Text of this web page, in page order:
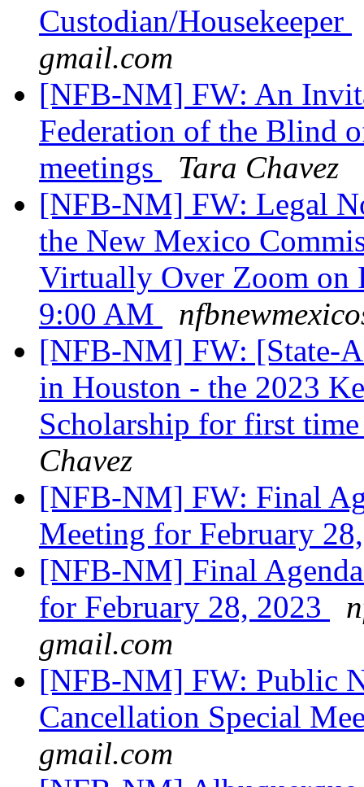
Custodian/Housekeeper
gmail.com
[NFB-NM] FW: An
Federation of the Blind
meetings
Tara Chavez
[NFB-NM] FW: Legal
the New Mexico
Virtually Over Zoom on
9:00 AM
[NFB-NM] FW: [State-
in Houston - the 2023
Scholarship for first
Chavez
[NFB-NM] FW: Final
Meeting for February
[NFB-NM] Final
for February 28, 2023
gmail.com
[NFB-NM] FW: Public
Cancellation Special
gmail.com